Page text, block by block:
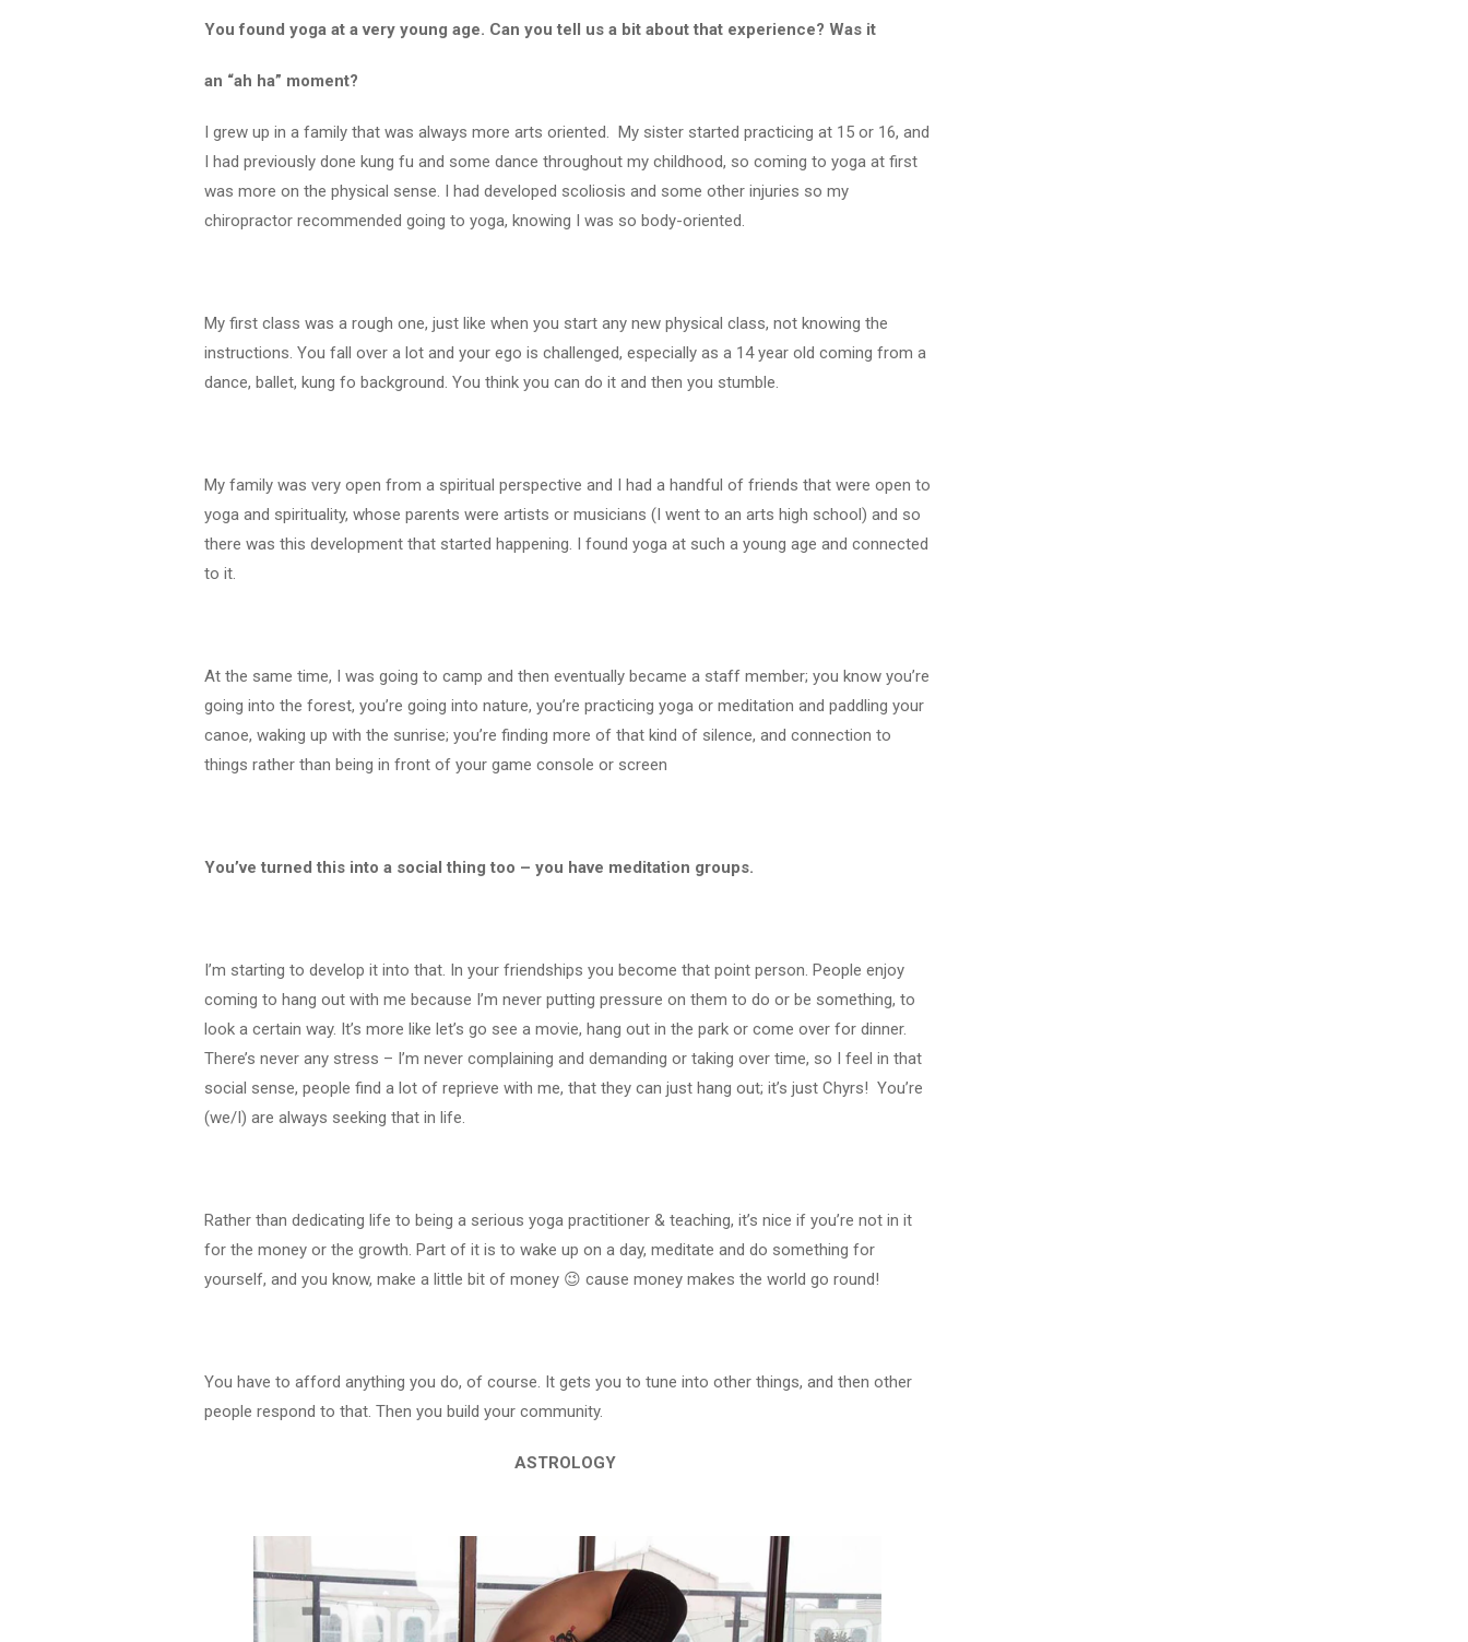
You found yoga at a very young age. Can you tell us a bit about that experience? Was it
an “ah ha” moment?
I grew up in a family that was always more arts oriented. My sister started practicing at 15 or 16, and
I had previously done kung fu and some dance throughout my childhood, so coming to yoga at first
was more on the physical sense. I had developed scoliosis and some other injuries so my
chiropractor recommended going to yoga, knowing I was so body-oriented.
My first class was a rough one, just like when you start any new physical class, not knowing the
instructions. You fall over a lot and your ego is challenged, especially as a 14 year old coming from a
dance, ballet, kung fo background. You think you can do it and then you stumble.
My family was very open from a spiritual perspective and I had a handful of friends that were open to
yoga and spirituality, whose parents were artists or musicians (I went to an arts high school) and so
there was this development that started happening. I found yoga at such a young age and connected
to it.
At the same time, I was going to camp and then eventually became a staff member; you know you’re
going into the forest, you’re going into nature, you’re practicing yoga or meditation and paddling your
canoe, waking up with the sunrise; you’re finding more of that kind of silence, and connection to
things rather than being in front of your game console or screen
You’ve turned this into a social thing too – you have meditation groups.
I’m starting to develop it into that. In your friendships you become that point person. People enjoy
coming to hang out with me because I’m never putting pressure on them to do or be something, to
look a certain way. It’s more like let’s go see a movie, hang out in the park or come over for dinner.
There’s never any stress – I’m never complaining and demanding or taking over time, so I feel in that
social sense, people find a lot of reprieve with me, that they can just hang out; it’s just Chyrs! You’re
(we/I) are always seeking that in life.
Rather than dedicating life to being a serious yoga practitioner & teaching, it’s nice if you’re not in it
for the money or the growth. Part of it is to wake up on a day, meditate and do something for
yourself, and you know, make a little bit of money 😉 cause money makes the world go round!
You have to afford anything you do, of course. It gets you to tune into other things, and then other
people respond to that. Then you build your community.
ASTROLOGY